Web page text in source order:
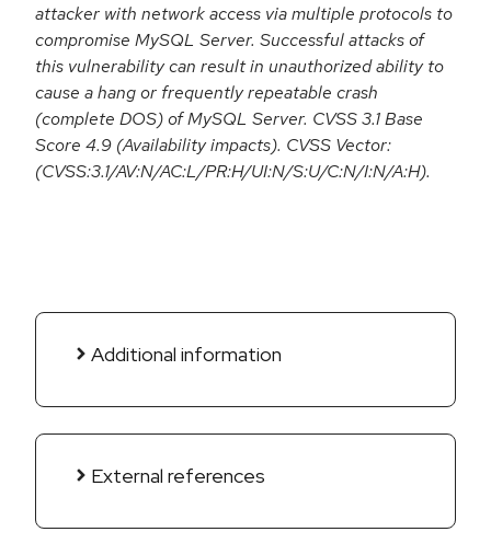
attacker with network access via multiple protocols to
compromise MySQL Server. Successful attacks of
this vulnerability can result in unauthorized ability to
cause a hang or frequently repeatable crash
(complete DOS) of MySQL Server. CVSS 3.1 Base
Score 4.9 (Availability impacts). CVSS Vector:
(CVSS:3.1/AV:N/AC:L/PR:H/UI:N/S:U/C:N/I:N/A:H).
Additional information
External references